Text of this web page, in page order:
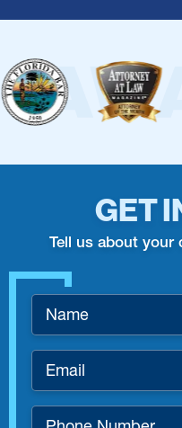
GET
Tell us about your
Name
Email
Phone